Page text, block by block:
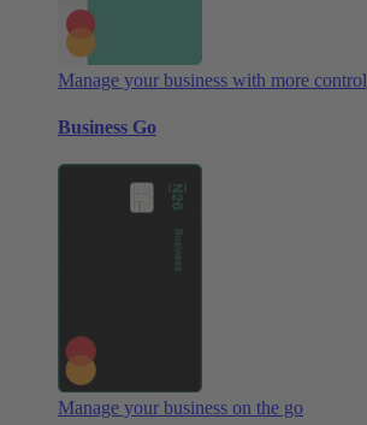
Manage your business with more control
Business Go
Manage your business on the go